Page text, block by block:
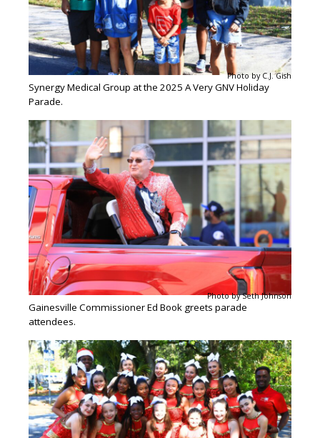
Photo by C.J. Gish
Synergy Medical Group at the 2025 A Very GNV Holiday
Parade.
Photo by Seth Johnson
Gainesville Commissioner Ed Book greets parade
attendees.